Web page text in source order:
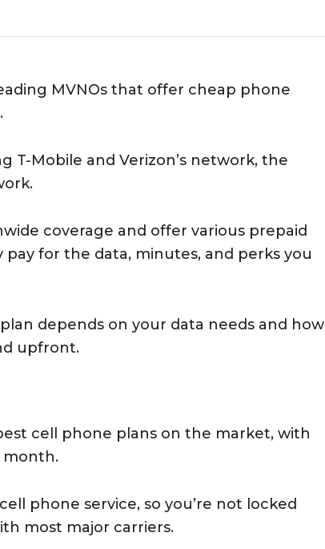
MVNOs that offer cheap phone
T-Mobile and Verizon’s network, the
coverage and offer various prepaid
pay for the data, minutes, and perks you
depends on your data needs and how
upfront.
cell phone plans on the market, with
month.
phone service, so you’re not locked
most major carriers.